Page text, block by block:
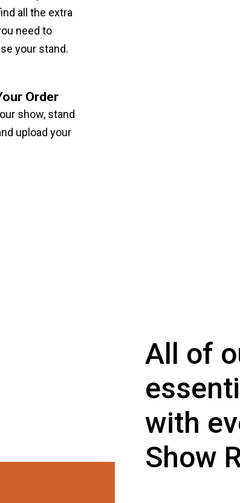
all the extra
need to
your stand.
Order
show, stand
upload your
All of
with
Show